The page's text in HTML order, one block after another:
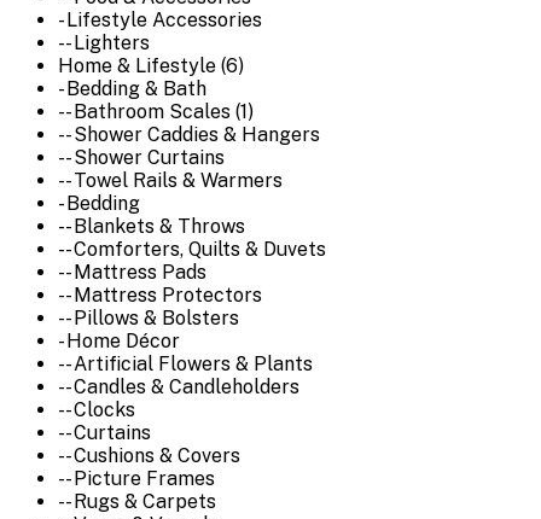
- Lifestyle Accessories
-- Lighters
Home & Lifestyle (6)
- Bedding & Bath
-- Bathroom Scales (1)
-- Shower Caddies & Hangers
-- Shower Curtains
-- Towel Rails & Warmers
- Bedding
-- Blankets & Throws
-- Comforters, Quilts & Duvets
-- Mattress Pads
-- Mattress Protectors
-- Pillows & Bolsters
- Home Décor
-- Artificial Flowers & Plants
-- Candles & Candleholders
-- Clocks
-- Curtains
-- Cushions & Covers
-- Picture Frames
-- Rugs & Carpets